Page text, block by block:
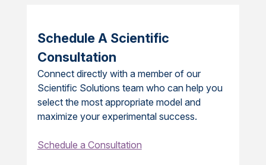
Schedule A Scientific
Consultation
Connect directly with a member of our
Scientific Solutions team who can help you
select the most appropriate model and
maximize your experimental success.
Schedule a Consultation